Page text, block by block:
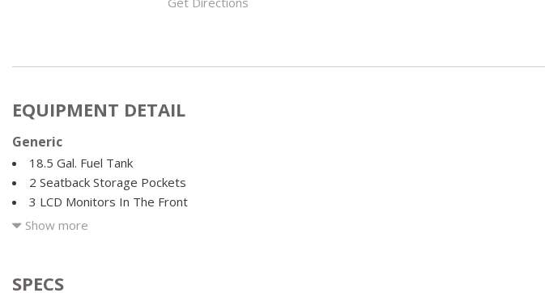
EQUIPMENT DETAIL
Generic
18.5 Gal. Fuel Tank
2 Seatback Storage Pockets
3 LCD Monitors In The Front
3.80 Axle Ratio
and Electric Parking Brake
Show more
SPECS